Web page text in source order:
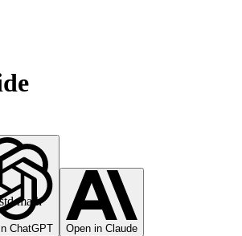
ChatGPT
Open in Claude